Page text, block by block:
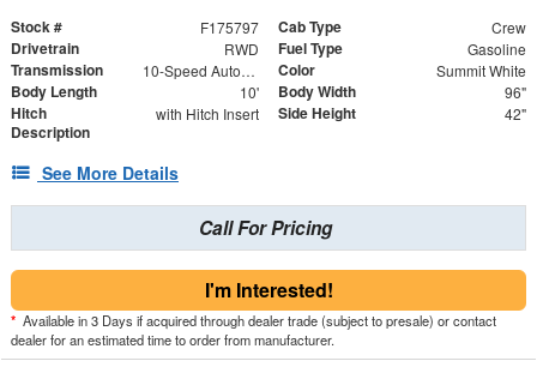
Stock # F175797 Cab Type Crew
Drivetrain RWD Fuel Type Gasoline
Transmission 10-Speed Automatic Color Summit White
Body Length 10' Body Width 96"
Hitch
Description
with Hitch Insert Side Height 42"
See More Details
Call For Pricing
I'm Interested!
* Available in 3 Days if acquired through dealer trade (subject to presale) or contact
dealer for an estimated time to order from manufacturer.